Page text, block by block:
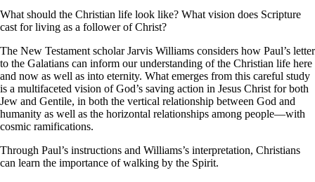
What should the Christian life look like? What vision does Scripture
cast for living as a follower of Christ?
The New Testament scholar Jarvis Williams considers how Paul’s letter
to the Galatians can inform our understanding of the Christian life here
and now as well as into eternity. What emerges from this careful study
is a multifaceted vision of God’s saving action in Jesus Christ for both
Jew and Gentile, in both the vertical relationship between God and
humanity as well as the horizontal relationships among people—with
cosmic ramifications.
Through Paul’s instructions and Williams’s interpretation, Christians
can learn the importance of walking by the Spirit.